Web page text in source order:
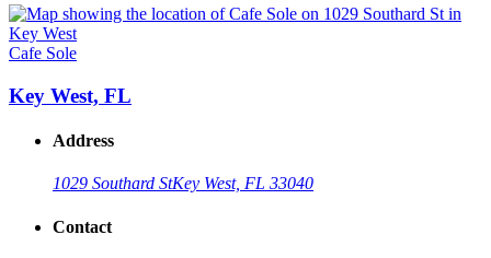
Cafe Sole
Key West, FL
Address
1029 Southard StKey West, FL 33040
Contact